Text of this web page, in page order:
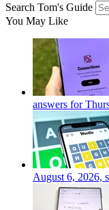
Search Tom's Guide
You May Like
answers for
August 6, 2026,